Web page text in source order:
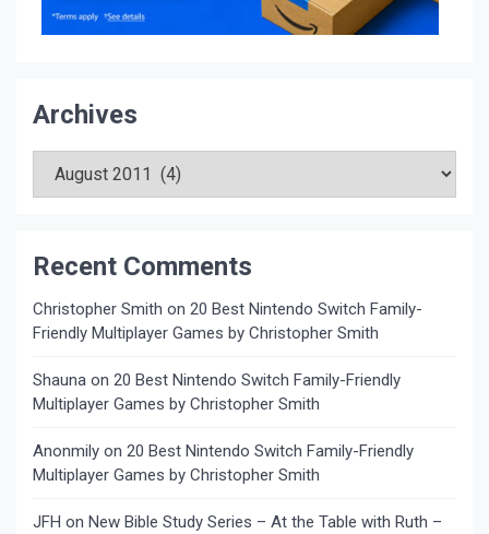
Archives
Recent Comments
Christopher Smith on 20 Best Nintendo Switch Family-
Friendly Multiplayer Games by Christopher Smith
Shauna on 20 Best Nintendo Switch Family-Friendly
Multiplayer Games by Christopher Smith
Anonmily on 20 Best Nintendo Switch Family-Friendly
Multiplayer Games by Christopher Smith
JFH on New Bible Study Series – At the Table with Ruth –